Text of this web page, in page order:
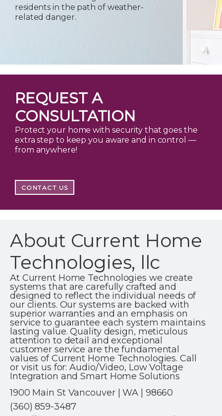
residents in the path of weather-
related danger.
REQUEST A
CONSULTATION
Protect your home with security that goes the
extra step to keep you aware and in control —
from anywhere!
CONTACT US
About Current Home
Technologies, llc
At Current Home Technologies we create
systems that are carefully crafted and
designed to reflect the individual needs of
our clients. Our systems are backed with
superior warranties and an emphasis on
service to guarantee each system maintains
lasting value. Quality design, meticulous
attention to detail and exceptional
customer service are the fundamental
values of Current Home Technologies. Call
or visit us for: Audio/Video, Low Voltage
Integration and Smart Home Solutions
1900 Main St Vancouver | WA | 98660
(360) 859-3487